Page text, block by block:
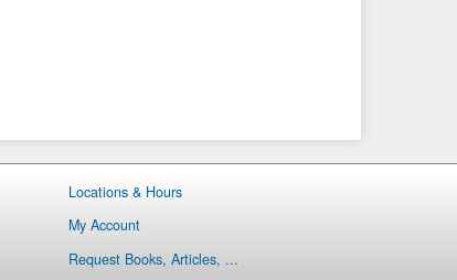
Locations & Hours
My Account
Request Books, Articles, ...